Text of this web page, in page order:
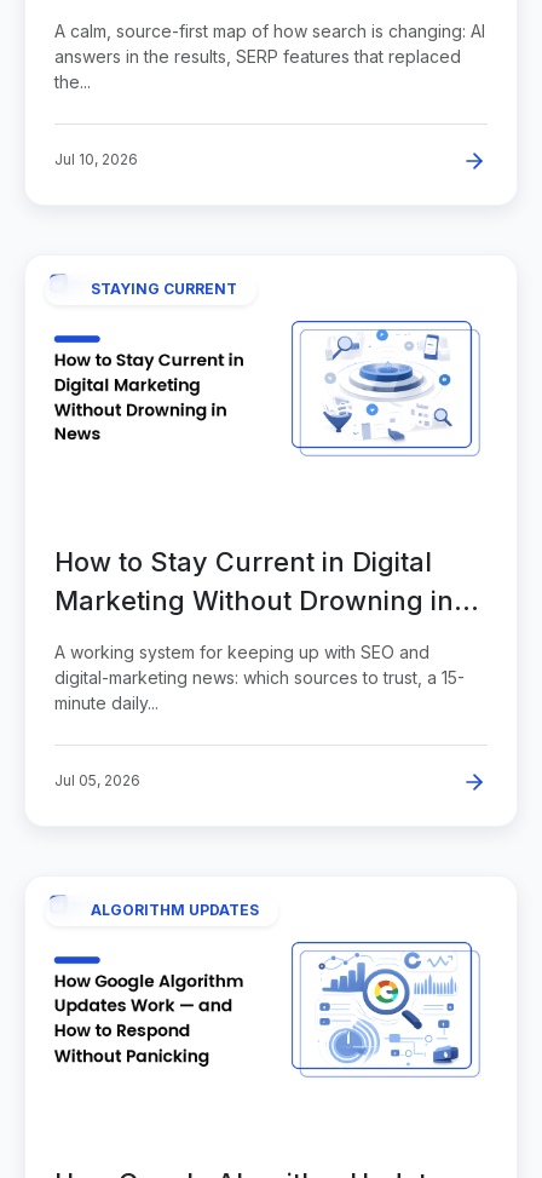
and Indexing Are Reshaping
Search
A calm, source-first map of how search is changing: AI
answers in the results, SERP features that replaced
the...
Jul 10, 2026
STAYING CURRENT
How to Stay Current in Digital
Marketing Without Drowning in
News
A working system for keeping up with SEO and
digital-marketing news: which sources to trust, a 15-
minute daily...
Jul 05, 2026
ALGORITHM UPDATES